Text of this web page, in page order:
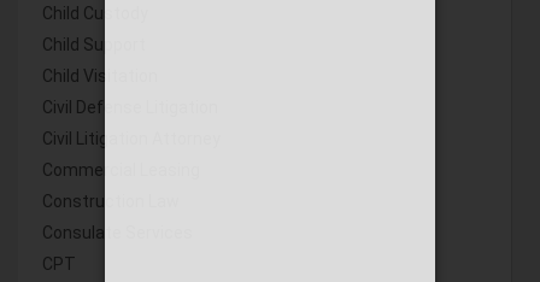
Child Custody
Child Support
Child Visitation
Civil Defense Litigation
Civil Litigation Attorney
Commercial Leasing
Construction Law
Consulate Services
CPT